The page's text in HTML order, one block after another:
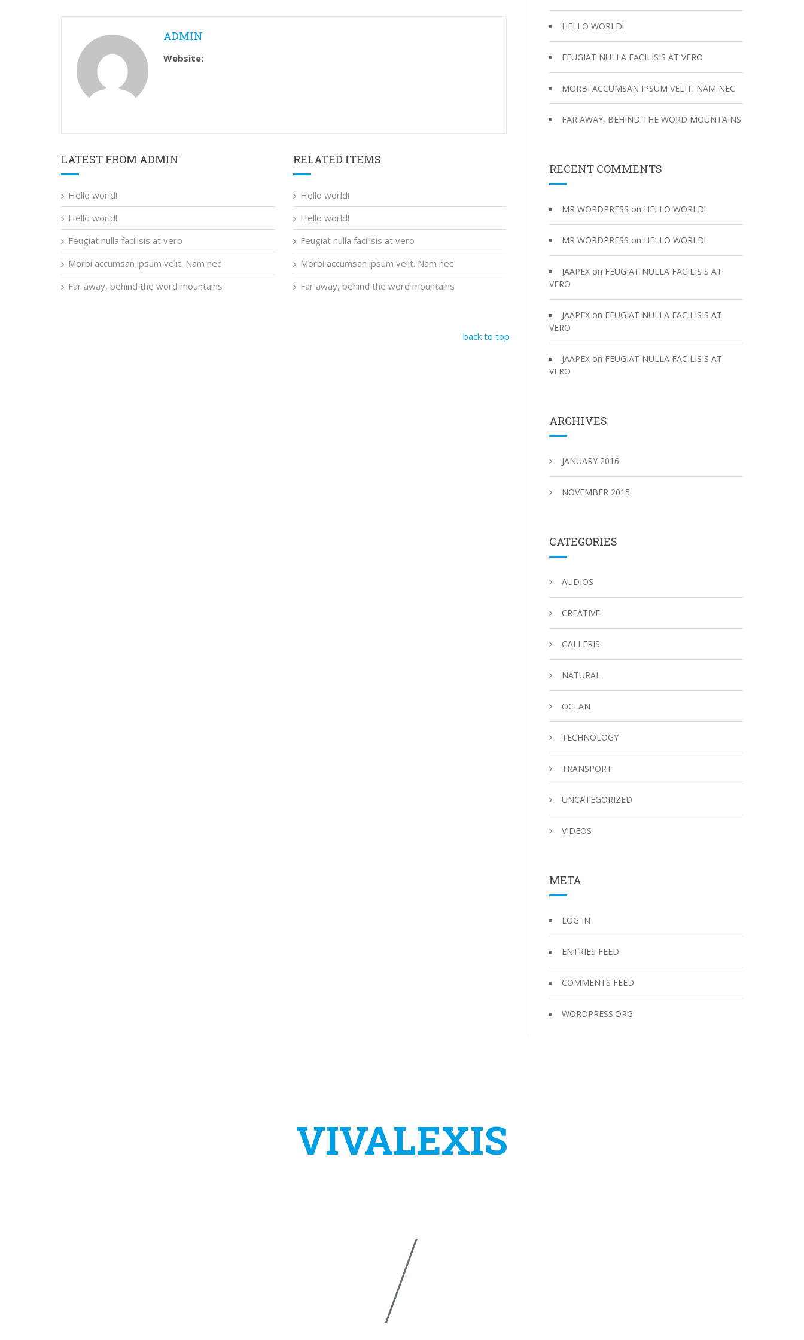
ADMIN
Website:
LATEST FROM ADMIN
Hello world!
Hello world!
Feugiat nulla facilisis at vero
Morbi accumsan ipsum velit. Nam nec
Far away, behind the word mountains
RELATED ITEMS
Hello world!
Hello world!
Feugiat nulla facilisis at vero
Morbi accumsan ipsum velit. Nam nec
Far away, behind the word mountains
back to top
:
HELLO WORLD!
FEUGIAT NULLA FACILISIS AT VERO
MORBI ACCUMSAN IPSUM VELIT. NAM NEC
FAR AWAY, BEHIND THE WORD MOUNTAINS
RECENT COMMENTS
MR WORDPRESS on HELLO WORLD!
MR WORDPRESS on HELLO WORLD!
JAAPEX on FEUGIAT NULLA FACILISIS AT
VERO
JAAPEX on FEUGIAT NULLA FACILISIS AT
VERO
JAAPEX on FEUGIAT NULLA FACILISIS AT
VERO
ARCHIVES
JANUARY 2016
NOVEMBER 2015
CATEGORIES
AUDIOS
CREATIVE
GALLERIS
NATURAL
OCEAN
TECHNOLOGY
TRANSPORT
UNCATEGORIZED
VIDEOS
META
LOG IN
ENTRIES FEED
COMMENTS FEED
WORDPRESS.ORG
VIVALEXIS